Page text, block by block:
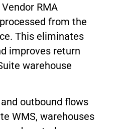
RMA
from the
This eliminates
improves return
warehouse
outbound flows
WMS, warehouses